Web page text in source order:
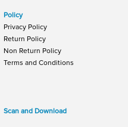
Policy
Privacy Policy
Return Policy
Non Return Policy
Terms and Conditions
Scan and Download